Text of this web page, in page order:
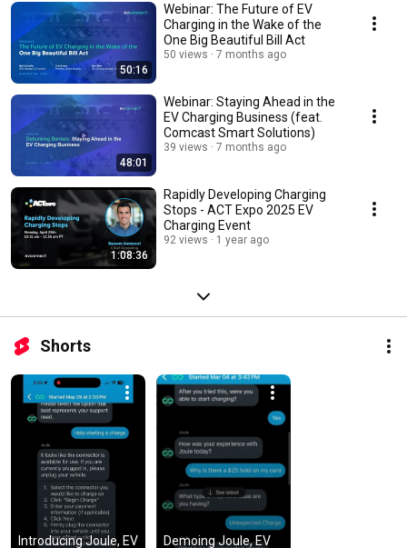
50:16
Webinar: The Future of EV
Charging in the Wake of the
One Big Beautiful Bill Act
50 views 7 months ago
48:01
Webinar: Staying Ahead in the
EV Charging Business (feat.
Comcast Smart Solutions)
39 views 7 months ago
1:08:36
Rapidly Developing Charging
Stops - ACT Expo 2025 EV
Charging Event
92 views 1 year ago
Shorts
Introducing Joule, EV Demoing Joule, EV